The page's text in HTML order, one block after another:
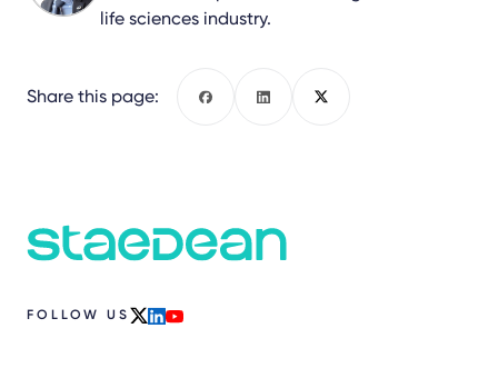
life sciences industry.
Share this page:
FOLLOW US